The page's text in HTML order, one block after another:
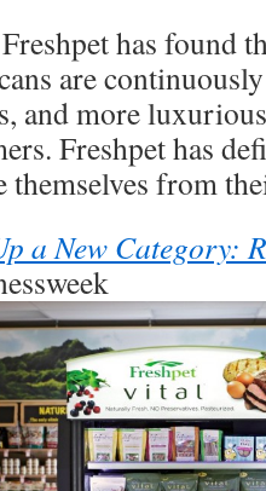
has found
are
and more
Freshpet has
themselves from
a New Category: